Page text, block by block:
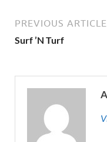
PREVIOUS ARTICLE
Surf ’N Turf